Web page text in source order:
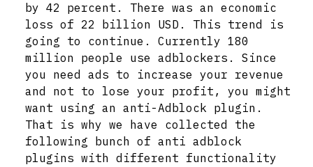
by 42 percent. There was an economic
loss of 22 billion USD. This trend is
going to continue. Currently 180
million people use adblockers. Since
you need ads to increase your revenue
and not to lose your profit, you might
want using an anti-Adblock plugin.
That is why we have collected the
following bunch of anti adblock
plugins with different functionality